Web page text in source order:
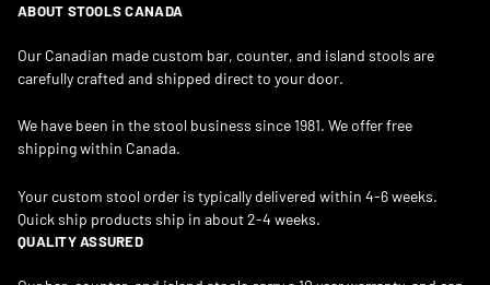
ABOUT STOOLS CANADA
Our Canadian made custom bar, counter, and island stools are
carefully crafted and shipped direct to your door.
We have been in the stool business since 1981. We offer free
shipping within Canada.
Your custom stool order is typically delivered within 4-6 weeks.
Quick ship products ship in about 2-4 weeks.
QUALITY ASSURED